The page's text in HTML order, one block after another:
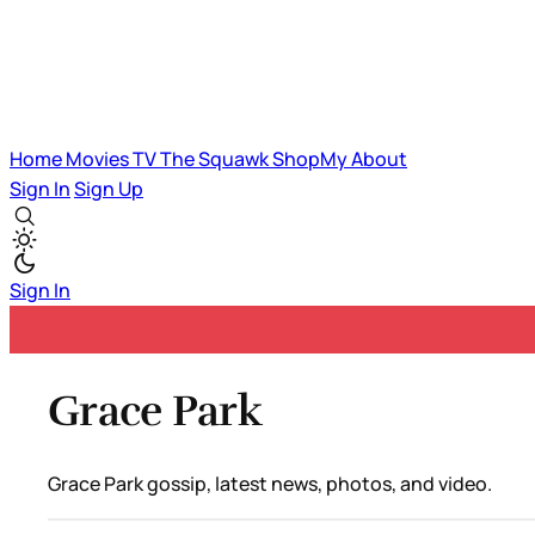
HomeMoviesTVThe SquawkShopMyAbout
Sign InSign Up
Sign In
Grace Park
Grace Park gossip, latest news, photos, and video.